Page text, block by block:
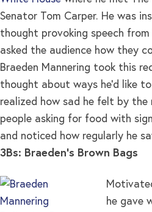
Senator Tom Carper. He was
thought provoking speech
asked the audience how they
Braeden Mannering took this
thought about ways he’d like
realized how sad he felt by the
people asking for food with
and noticed how regularly he
3Bs: Braeden’s Brown Bags
he gave